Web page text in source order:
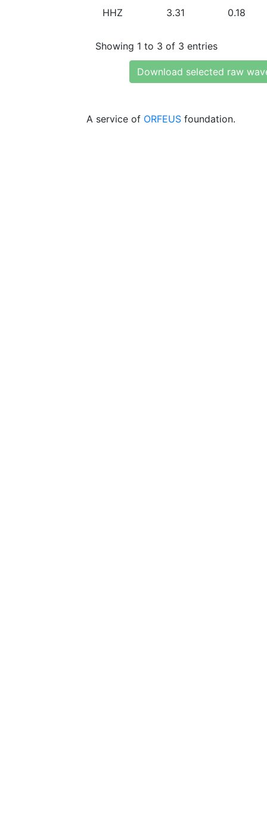
HHZ 3.31 0.18
Showing 1 to 3 of 3 entries
Download selected raw
A service of ORFEUS foundation.